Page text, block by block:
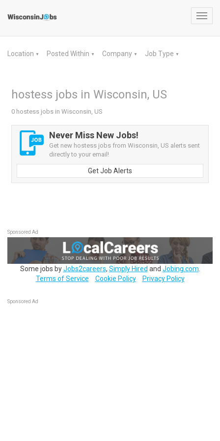
Location ▼ Posted Within ▼ Company ▼ Job Type ▼
hostess jobs in Wisconsin, US
0 hostess jobs in Wisconsin, US
Never Miss New Jobs!
Get new hostess jobs from Wisconsin, US alerts sent
directly to your email!
Get Job Alerts
Sponsored Ad
Some jobs byJobs2careers, Simply Hired and Jobing.com
Terms of Service
Cookie Policy Privacy Policy
Sponsored Ad